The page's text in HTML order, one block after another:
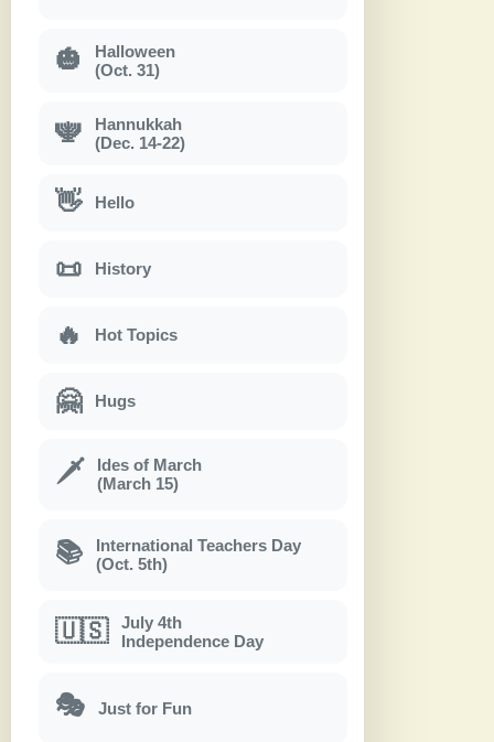
🎃
Halloween
(Oct. 31)
🕎
Hannukkah
(Dec. 14-22)
👋 Hello
📜 History
🔥 Hot Topics
🤗 Hugs
🗡
Ides of March
(March 15)
📚
International Teachers Day
(Oct. 5th)
🇺🇸
July 4th
Independence Day
🎭 Just for Fun